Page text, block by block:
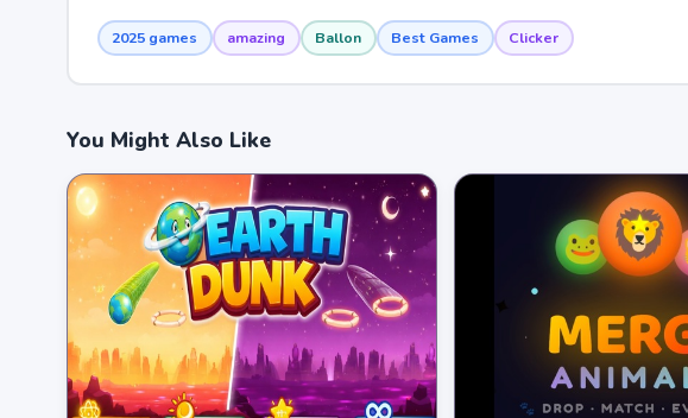
2025 games amazing Ballon Best Games Clicker
You Might Also Like